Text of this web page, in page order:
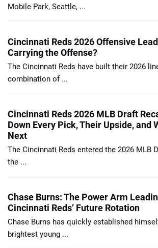
Mobile Park, Seattle, ...
Cincinnati Reds 2026 Offensive
Carrying the Offense?
The Cincinnati Reds have built their 2026
combination of ...
Cincinnati Reds 2026 MLB Draft
Down Every Pick, Their Upside, and
Next
The Cincinnati Reds entered the 2026 MLB
the ...
Chase Burns: The Power Arm
Cincinnati Reds’ Future Rotation
Chase Burns has quickly established
brightest young ...